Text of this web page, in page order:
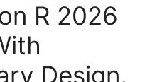
R 2026
Design,